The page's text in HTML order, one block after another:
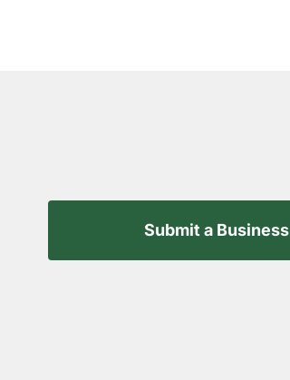
Submit a Business